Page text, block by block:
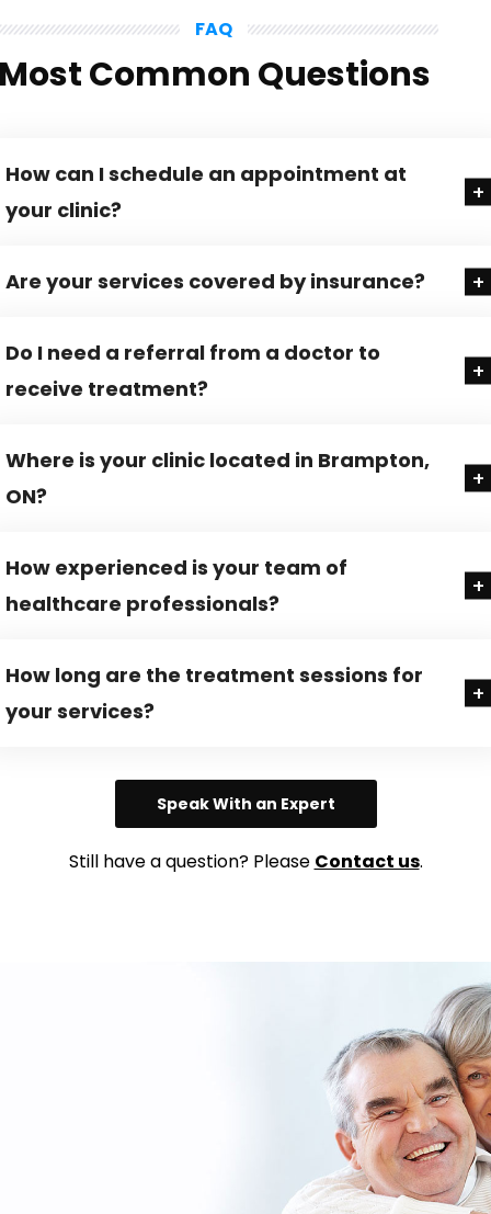
FAQ
Common Questions
How can I schedule an appointment at
your clinic?
Are your services covered by insurance?
Do I need a referral from a doctor to
receive treatment?
Where is your clinic located in Brampton,
ON?
How experienced is your team of
healthcare professionals?
How long are the treatment sessions for
your services?
Speak With an Expert
Still have a question? Please Contact us.